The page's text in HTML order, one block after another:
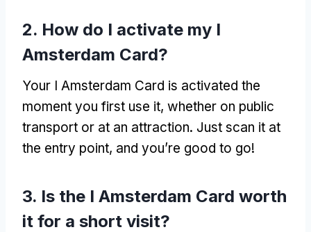
2. How do I activate my I
Amsterdam Card?
Your I Amsterdam Card is activated the
moment you first use it, whether on public
transport or at an attraction. Just scan it at
the entry point, and you’re good to go!
3. Is the I Amsterdam Card worth
it for a short visit?